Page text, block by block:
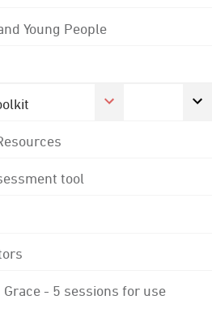
Young People
tool
- 5 sessions for use